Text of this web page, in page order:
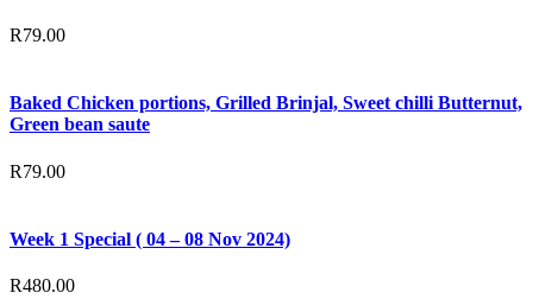
R79.00
Baked Chicken portions, Grilled Brinjal, Sweet chilli Butternut,
Green bean saute
R79.00
Week 1 Special ( 04 – 08 Nov 2024)
R480.00